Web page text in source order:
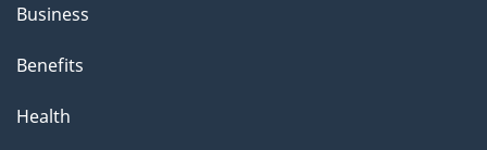
Business
Benefits
Health